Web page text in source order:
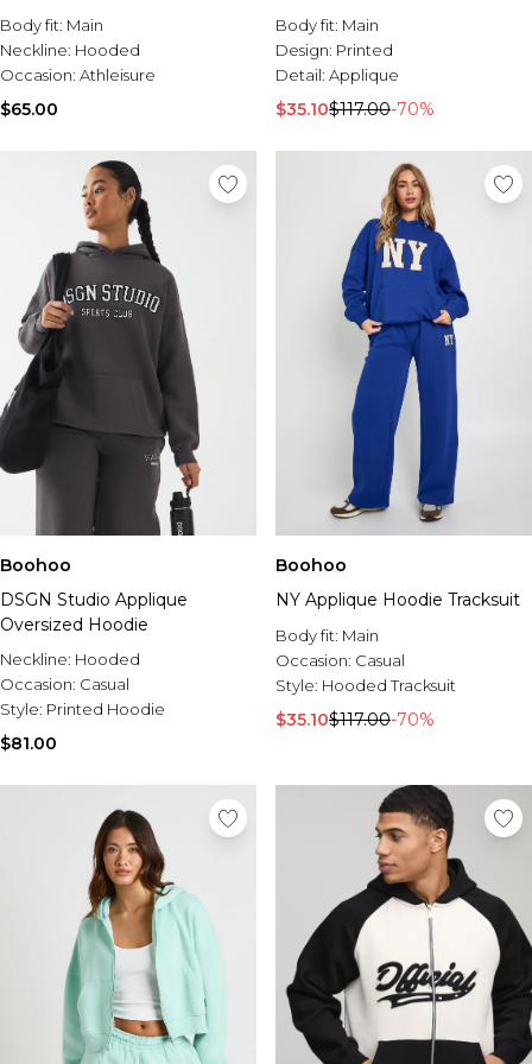
Sale Tracksuits
Sale Hoodies & Sweats
Sale Sweatpants & Pants
Sale Denim
Sale Plus & Tall
Sale Accessories
Sale Suits & Tailoring
Sale Knitwear
Body fit: Main
Neckline: Hooded
Occasion: Athleisure
$65.00
Body fit: Main
Design: Printed
Detail: Applique
$35.10$117.00-70%
Boohoo
DSGN Studio Applique
Oversized Hoodie
Neckline: Hooded
Occasion: Casual
Style: Printed Hoodie
$81.00
Boohoo
NY Applique Hoodie Tracksuit
Body fit: Main
Occasion: Casual
Style: Hooded Tracksuit
$35.10$117.00-70%